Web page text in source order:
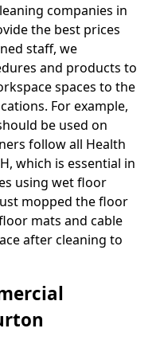
companies in
the best prices
staff, we
and products to
spaces to the
For example,
be used on
follow all Health
which is essential in
using wet floor
mopped the floor
mats and cable
after cleaning to